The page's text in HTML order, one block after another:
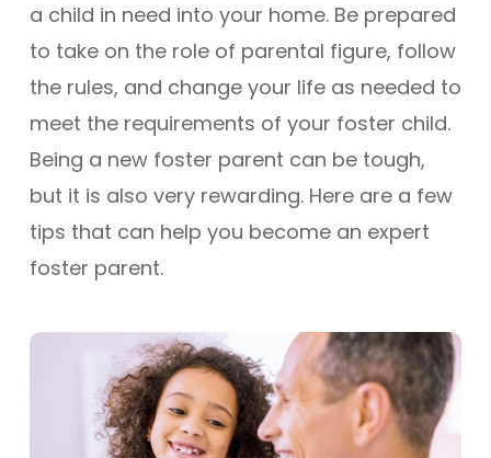
a child in need into your home. Be prepared
to take on the role of parental figure, follow
the rules, and change your life as needed to
meet the requirements of your foster child.
Being a new foster parent can be tough,
but it is also very rewarding. Here are a few
tips that can help you become an expert
foster parent.